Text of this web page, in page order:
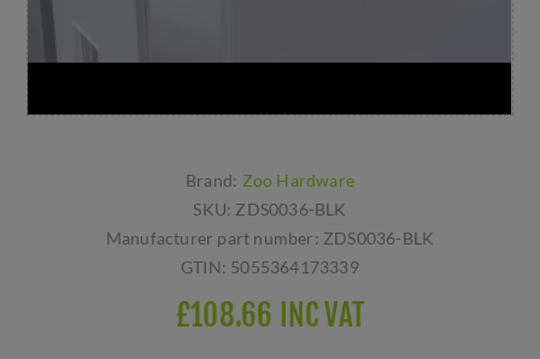
Brand: Zoo Hardware
SKU: ZDS0036-BLK
Manufacturer part number: ZDS0036-BLK
GTIN: 5055364173339
£108.66 INC VAT